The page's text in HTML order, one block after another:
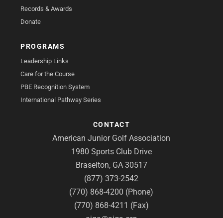
Records & Awards
Donate
PROGRAMS
Leadership Links
Care for the Course
PBE Recognition System
International Pathway Series
CONTACT
American Junior Golf Association
1980 Sports Club Drive
Braselton, GA 30517
(877) 373-2542
(770) 868-4200 (Phone)
(770) 868-4211 (Fax)